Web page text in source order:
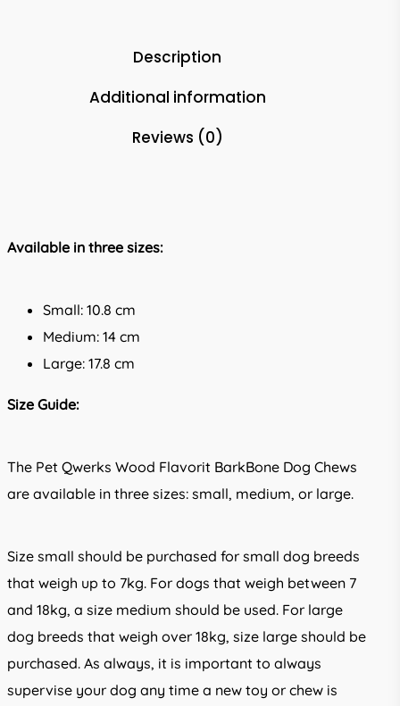
Description
Additional information
Reviews (0)
Available in three sizes:
Small: 10.8 cm
Medium: 14 cm
Large: 17.8 cm
Size Guide:
The Pet Qwerks Wood Flavorit BarkBone Dog Chews
are available in three sizes: small, medium, or large.
Size small should be purchased for small dog breeds
that weigh up to 7kg. For dogs that weigh between 7
and 18kg, a size medium should be used. For large
dog breeds that weigh over 18kg, size large should be
purchased. As always, it is important to always
supervise your dog any time a new toy or chew is